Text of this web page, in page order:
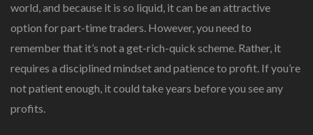
world, and because it is so liquid, it can be an attractive
option for part-time traders. However, you need to
remember that it’s not a get-rich-quick scheme. Rather, it
requires a disciplined mindset and patience to profit. If you’re
not patient enough, it could take years before you see any
profits.